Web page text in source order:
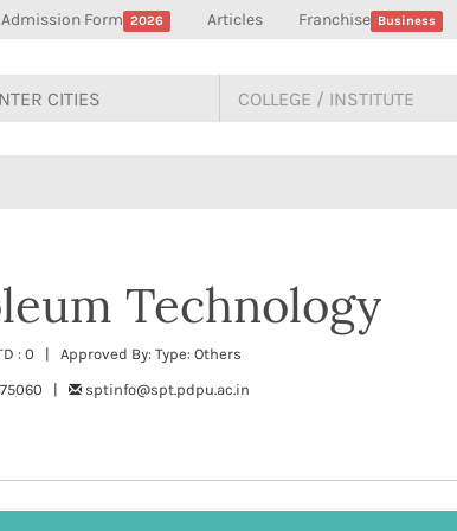
Admission Form 2026 Articles Franchise Business
Technology
: 0 | Approved By: Type: Others
| sptinfo@spt.pdpu.ac.in